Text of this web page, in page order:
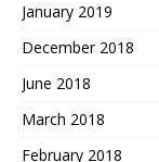
January 2019
December 2018
June 2018
March 2018
February 2018